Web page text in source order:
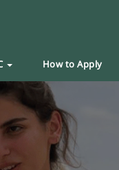
How to Apply